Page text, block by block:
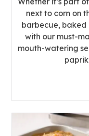
next to corn on
barbecue, baked
with our must-
mouth-watering